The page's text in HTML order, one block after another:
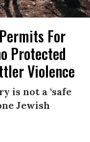
For
Protected
Violence
is not a ‘safe
Jewish